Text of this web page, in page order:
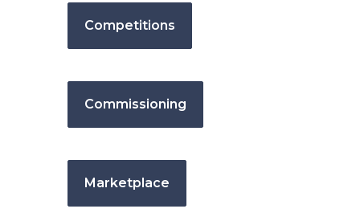
Competitions
Commissioning
Marketplace